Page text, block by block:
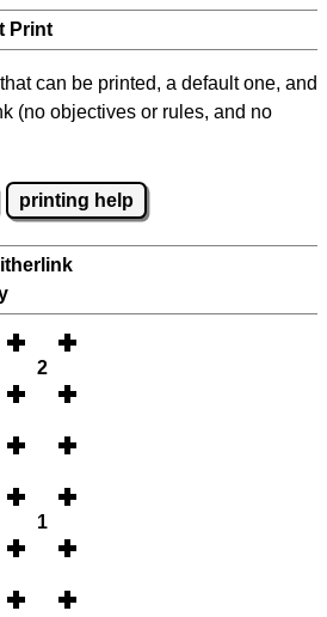
Print
can be printed, a default one, and
(no objectives or rules, and no
printing help
2
1